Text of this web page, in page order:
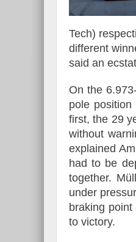
Tech)
different
said an
On the
pole
first, the 29
without
explained
had to be
together.
under
braking
to victory.